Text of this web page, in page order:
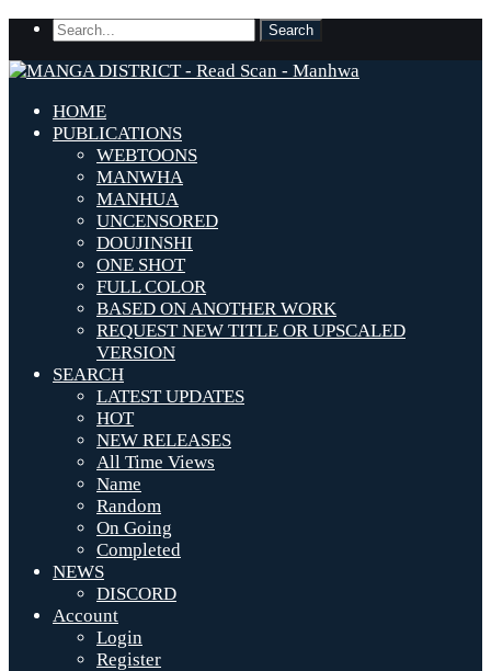
HOME
PUBLICATIONS
WEBTOONS
MANWHA
MANHUA
UNCENSORED
DOUJINSHI
ONE SHOT
FULL COLOR
BASED ON ANOTHER WORK
REQUEST NEW TITLE OR UPSCALED
VERSION
SEARCH
LATEST UPDATES
HOT
NEW RELEASES
All Time Views
Name
Random
On Going
Completed
NEWS
DISCORD
Account
Login
Register